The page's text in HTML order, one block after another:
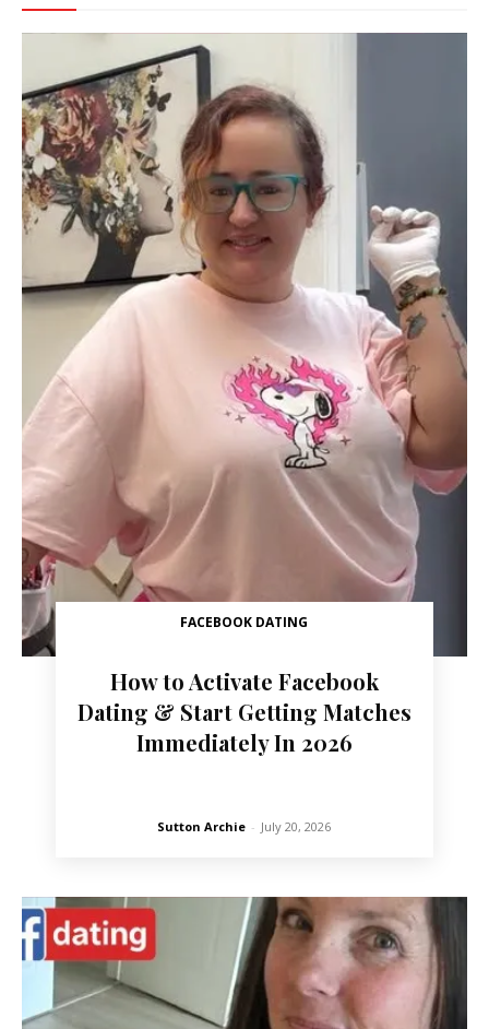
FACEBOOK DATING
How to Activate Facebook
Dating & Start Getting Matches
Immediately In 2026
Sutton Archie - July 20, 2026